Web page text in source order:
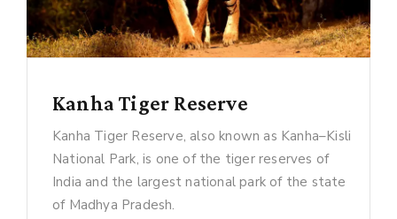
Kanha Tiger Reserve
Kanha Tiger Reserve, also known as Kanha–Kisli
National Park, is one of the tiger reserves of
India and the largest national park of the state
of Madhya Pradesh.